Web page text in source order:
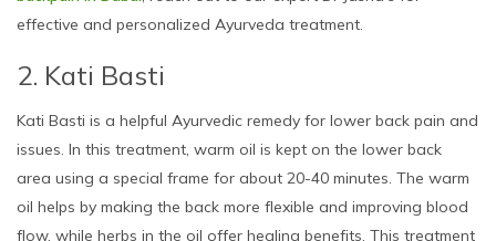
effective and personalized Ayurveda treatment.
2. Kati Basti
Kati Basti is a helpful Ayurvedic remedy for lower back pain and
issues. In this treatment, warm oil is kept on the lower back
area using a special frame for about 20-40 minutes. The warm
oil helps by making the back more flexible and improving blood
flow, while herbs in the oil offer healing benefits. This treatment